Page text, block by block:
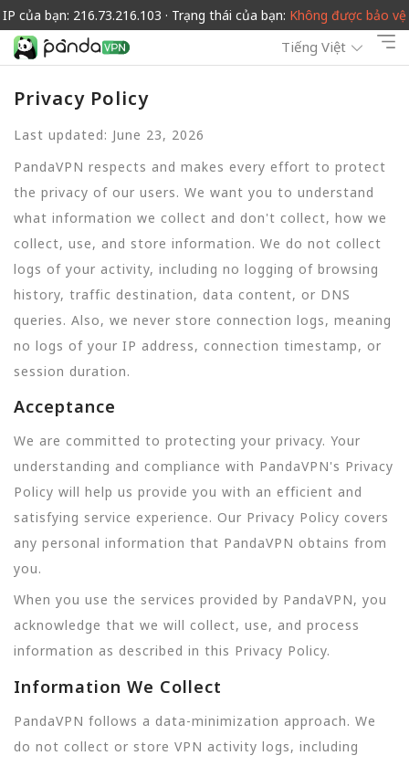
IP của bạn: 216.73.216.103 · Trạng thái của bạn: Không được bảo vệ
Tiếng Việt
Privacy Policy
Last updated: June 23, 2026
PandaVPN respects and makes every effort to protect
the privacy of our users. We want you to understand
what information we collect and don't collect, how we
collect, use, and store information. We do not collect
logs of your activity, including no logging of browsing
history, traffic destination, data content, or DNS
queries. Also, we never store connection logs, meaning
no logs of your IP address, connection timestamp, or
session duration.
Acceptance
We are committed to protecting your privacy. Your
understanding and compliance with PandaVPN's Privacy
Policy will help us provide you with an efficient and
satisfying service experience. Our Privacy Policy covers
any personal information that PandaVPN obtains from
you.
When you use the services provided by PandaVPN, you
acknowledge that we will collect, use, and process
information as described in this Privacy Policy.
Information We Collect
PandaVPN follows a data-minimization approach. We
do not collect or store VPN activity logs, including